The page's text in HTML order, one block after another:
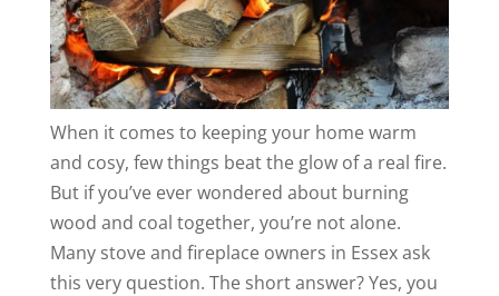
When it comes to keeping your home warm
and cosy, few things beat the glow of a real fire.
But if you’ve ever wondered about burning
wood and coal together, you’re not alone.
Many stove and fireplace owners in Essex ask
this very question. The short answer? Yes, you